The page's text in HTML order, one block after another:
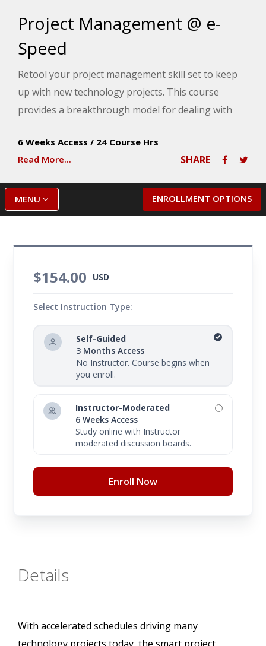
Project Management @ e-
Speed
Retool your project management skill set to keep
up with new technology projects. This course
provides a breakthrough model for dealing with
challenges of truncated timelines, short-staffed
project teams, skimpy budgets and crippling risks.
6 Weeks Access / 24 Course Hrs
Read More...
SHARE
ENROLLMENT OPTIONS
MENU
$154.00 USD
Select Instruction Type:
Self-Guided
3 Months Access
No Instructor. Course begins when
you enroll.
Instructor-Moderated
6 Weeks Access
Study online with Instructor
moderated discussion boards.
Enroll Now
Details
With accelerated schedules driving many